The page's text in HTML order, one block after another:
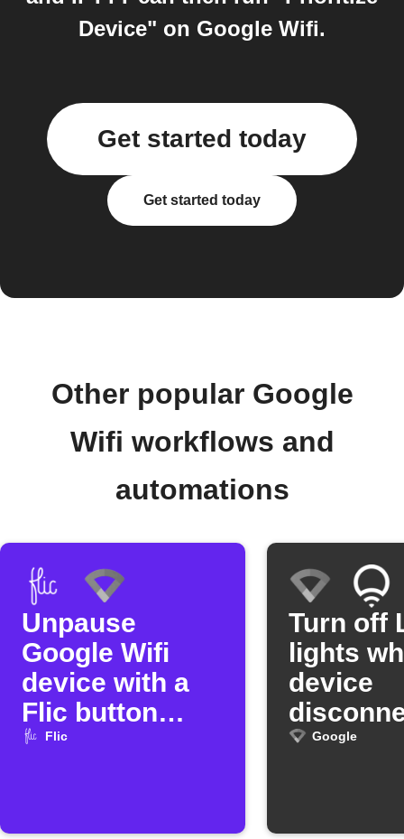
Device" on Google Wifi.
Get started today
Get started today
Other popular Google
Wifi workflows and
automations
Unpause
Google Wifi
device with a
Flic button
press
Flic
Turn off
lights
device
from
Google